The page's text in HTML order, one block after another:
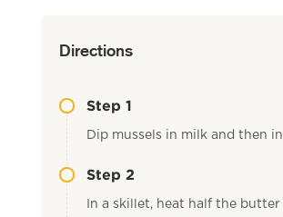
Directions
Step 1
Dip mussels in milk and then
Step 2
In a skillet, heat half the butter